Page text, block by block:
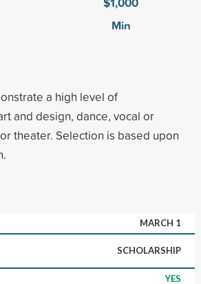
Min
a high level of
and design, dance, vocal or
theater. Selection is based upon
MARCH 1
SCHOLARSHIP
YES